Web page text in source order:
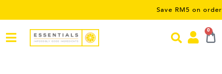
Save RM5 on orders over
0